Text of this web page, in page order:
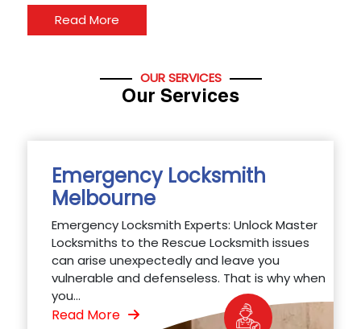
Read More
OUR SERVICES
Our Services
Emergency Locksmith
Melbourne
Emergency Locksmith Experts: Unlock Master
Locksmiths to the Rescue Locksmith issues
can arise unexpectedly and leave you
vulnerable and defenseless. That is why when
you...
Read More